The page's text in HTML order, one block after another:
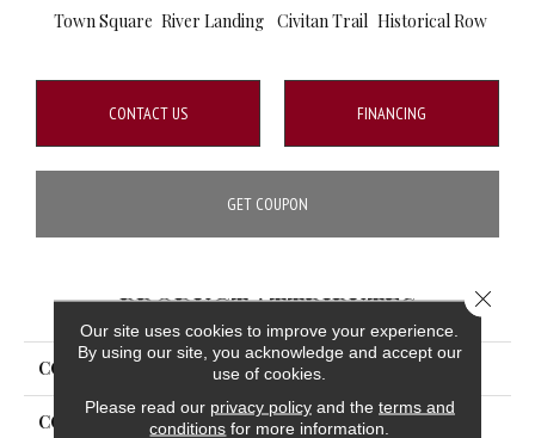
Town Square River Landing Civitan Trail Historical Row
CONTACT US FINANCING
GET COUPON
PRODUCT ATTRIBUTES
COLLECTION Uptown Vision
COLOR Gray
Our site uses cookies to improve your experience.
By using our site, you acknowledge and accept our
use of cookies.
Please read our privacy policyand the terms and
conditions for more information.
Close